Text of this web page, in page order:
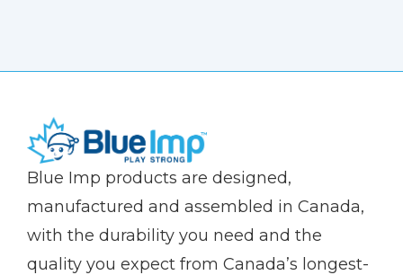
(Company
Blue
Blue Imp products are designed,
manufactured and assembled in Canada,
with the durability you need and the
quality you expect from Canada’s longest-